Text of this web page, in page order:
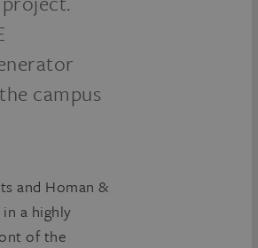
campus
and Homan &
a highly
of the